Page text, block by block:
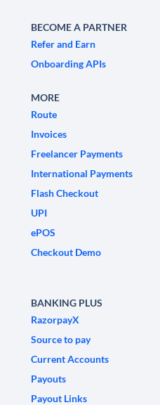
BECOME A PARTNER
Refer and Earn
Onboarding APIs
MORE
Route
Invoices
Freelancer Payments
International Payments
Flash Checkout
UPI
ePOS
Checkout Demo
BANKING PLUS
RazorpayX
Source to pay
Current Accounts
Payouts
Payout Links